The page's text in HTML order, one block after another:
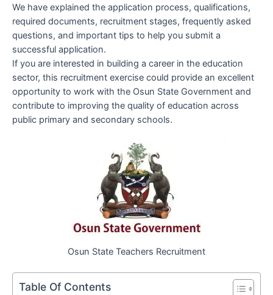
We have explained the application process, qualifications,
required documents, recruitment stages, frequently asked
questions, and important tips to help you submit a
successful application.
If you are interested in building a career in the education
sector, this recruitment exercise could provide an excellent
opportunity to work with the Osun State Government and
contribute to improving the quality of education across
public primary and secondary schools.
Osun State Teachers Recruitment
Table Of Contents